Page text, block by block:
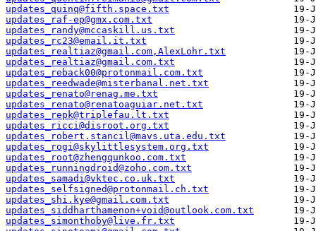
updates_quinq@fifth.space.txt
updates_raf-ep@gmx.com.txt
updates_randy@mccaskill.us.txt
updates_rc23@email.it.txt
updates_realtiaz@gmail.com,AlexLohr.txt
updates_realtiaz@gmail.com.txt
updates_reback00@protonmail.com.txt
updates_reedwade@misterbanal.net.txt
updates_renato@renag.me.txt
updates_renato@renatoaguiar.net.txt
updates_repk@triplefau.lt.txt
updates_ricci@disroot.org.txt
updates_robert.stancil@mavs.uta.edu.txt
updates_rogi@skylittlesystem.org.txt
updates_root@zhengqunkoo.com.txt
updates_runningdroid@zoho.com.txt
updates_samadi@vktec.co.uk.txt
updates_selfsigned@protonmail.ch.txt
updates_shi.kye@gmail.com.txt
updates_siddharthamenon+void@outlook.com.txt
updates_simonthoby@live.fr.txt